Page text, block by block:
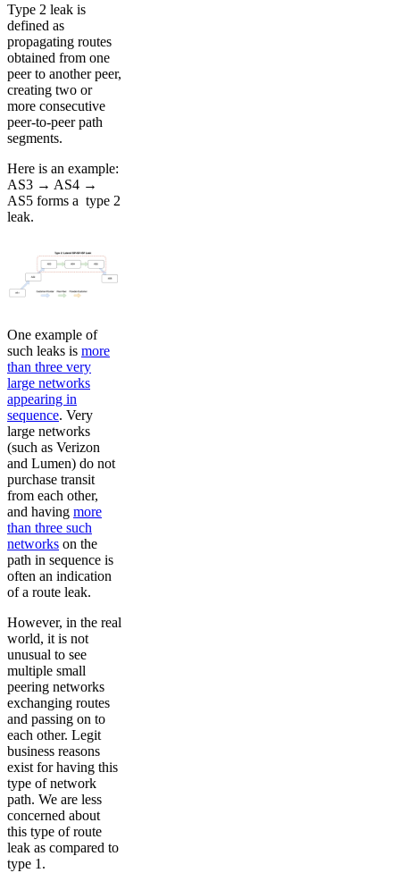
Type 2 leak is
defined as
propagating routes
obtained from one
peer to another peer,
creating two or
more consecutive
peer-to-peer path
segments.
Here is an example:
AS3 → AS4 →
AS5 forms a type 2
leak.
One example of
such leaks is more
than three very
large networks
appearing in
sequence. Very
large networks
(such as Verizon
and Lumen) do not
purchase transit
from each other,
and having more
than three such
networks on the
path in sequence is
often an indication
of a route leak.
However, in the real
world, it is not
unusual to see
multiple small
peering networks
exchanging routes
and passing on to
each other. Legit
business reasons
exist for having this
type of network
path. We are less
concerned about
this type of route
leak as compared to
type 1.